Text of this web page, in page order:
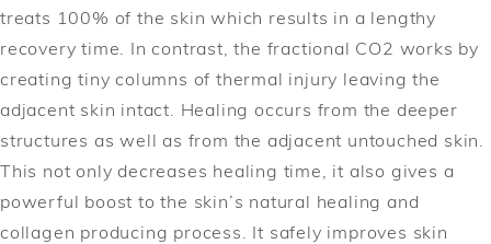
treats 100% of the skin which results in a lengthy
recovery time. In contrast, the fractional CO2 works by
creating tiny columns of thermal injury leaving the
adjacent skin intact. Healing occurs from the deeper
structures as well as from the adjacent untouched skin.
This not only decreases healing time, it also gives a
powerful boost to the skin’s natural healing and
collagen producing process. It safely improves skin